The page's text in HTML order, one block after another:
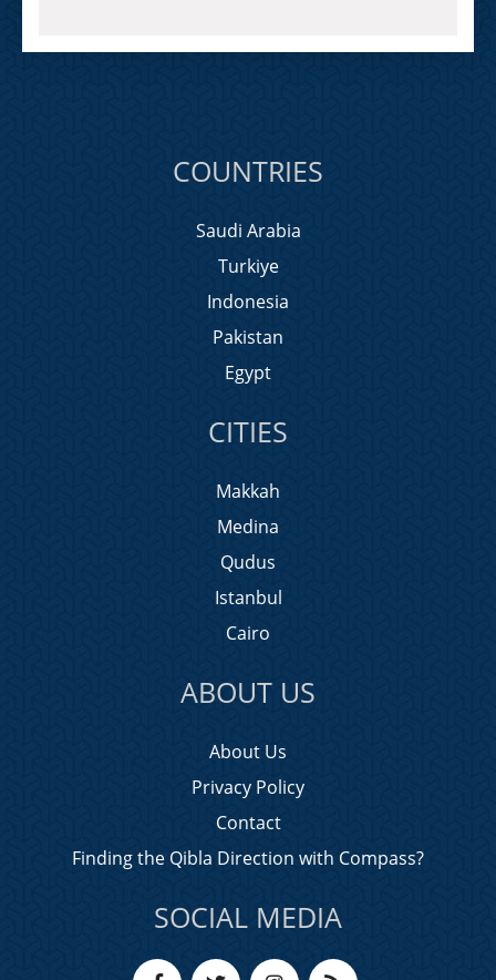
COUNTRIES
Saudi Arabia
Turkiye
Indonesia
Pakistan
Egypt
CITIES
Makkah
Medina
Qudus
Istanbul
Cairo
ABOUT US
About Us
Privacy Policy
Contact
Finding the Qibla Direction with Compass?
SOCIAL MEDIA